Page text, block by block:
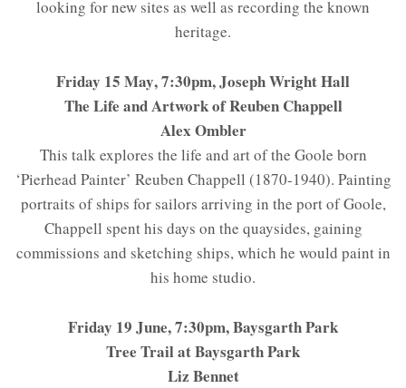
looking for new sites as well as recording the known
heritage.
Friday 15 May, 7:30pm, Joseph Wright Hall
The Life and Artwork of Reuben Chappell
Alex Ombler
This talk explores the life and art of the Goole born
‘Pierhead Painter’ Reuben Chappell (1870-1940). Painting
portraits of ships for sailors arriving in the port of Goole,
Chappell spent his days on the quaysides, gaining
commissions and sketching ships, which he would paint in
his home studio.
Friday 19 June, 7:30pm, Baysgarth Park
Tree Trail at Baysgarth Park
Liz Bennet